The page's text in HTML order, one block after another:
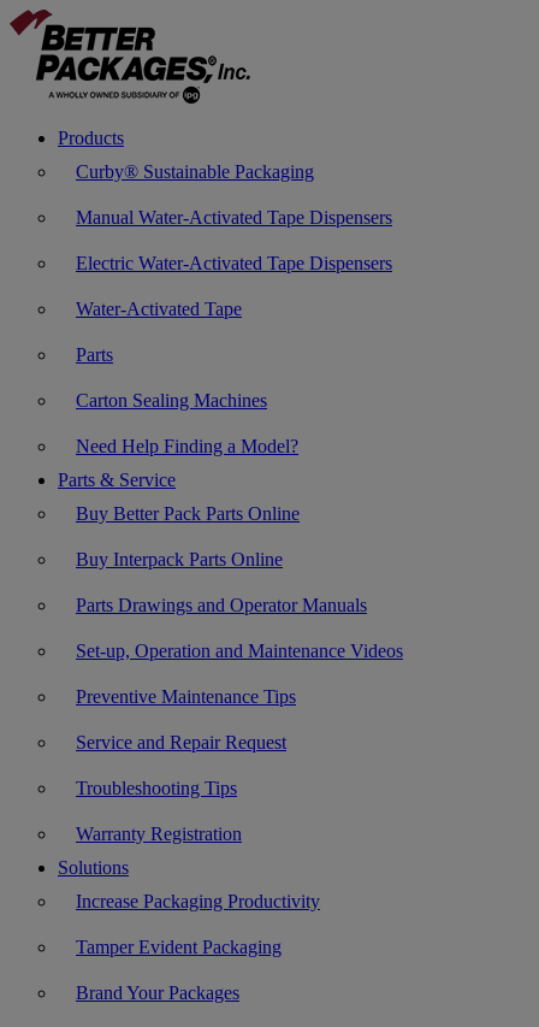
Products
Curby® Sustainable Packaging
Manual Water-Activated Tape Dispensers
Electric Water-Activated Tape Dispensers
Water-Activated Tape
Parts
Carton Sealing Machines
Need Help Finding a Model?
Parts & Service
Buy Better Pack Parts Online
Buy Interpack Parts Online
Parts Drawings and Operator Manuals
Set-up, Operation and Maintenance Videos
Preventive Maintenance Tips
Service and Repair Request
Troubleshooting Tips
Warranty Registration
Solutions
Increase Packaging Productivity
Tamper Evident Packaging
Brand Your Packages